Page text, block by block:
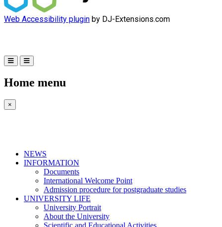
Web Accessibility plugin by DJ-Extensions.com
Home menu
×
NEWS
INFORMATION
Documents
International Welcome Point
Admission procedure for postgraduate studies
UNIVERSITY LIFE
University Portrait
About the University
Scientific and Educational Activities